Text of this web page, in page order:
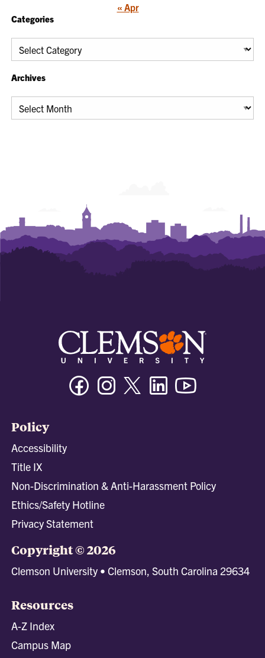
« Apr
Categories
Categories
Archives
Archives
FacebookInstagramTwitter/XLinkedin
Policy
Accessibility
Title IX
Non-Discrimination & Anti-Harassment Policy
Ethics/Safety Hotline
Privacy Statement
Copyright © 2026
Clemson University • Clemson, South Carolina 29634
Resources
A-Z Index
Campus Map